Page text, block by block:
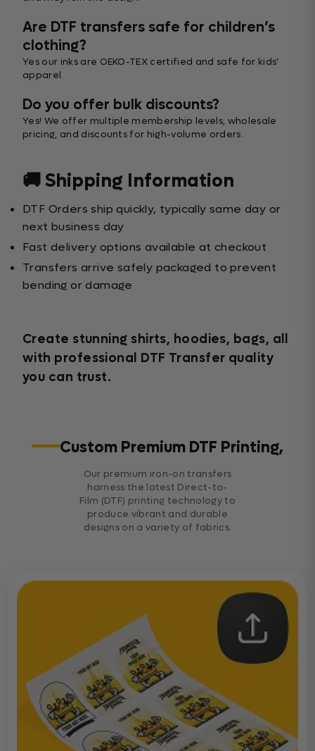
Are DTF transfers safe for children’s
clothing?
Yes our inks are OEKO-TEX certified and safe for kids’
apparel.
Do you offer bulk discounts?
Yes! We offer multiple membership levels, wholesale
pricing, and discounts for high-volume orders.
🚚 Shipping Information
DTF Orders ship quickly, typically same day or
next business day
Fast delivery options available at checkout
Transfers arrive safely packaged to prevent
bending or damage
Create stunning shirts, hoodies, bags, all
with professional DTF Transfer quality
you can trust.
Custom Premium DTF Printing,
Our premium iron-on transfers
harness the latest Direct-to-
Film (DTF) printing technology to
produce vibrant and durable
designs on a variety of fabrics.